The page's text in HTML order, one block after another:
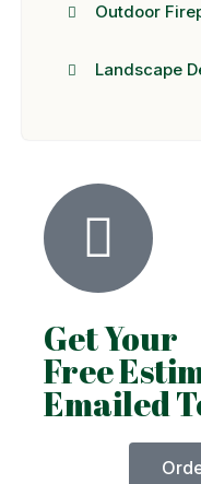
Outdoor
Landscape
Get Your
Free
Emailed